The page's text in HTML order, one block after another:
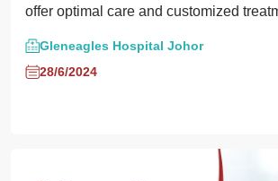
offer optimal care and customized
Gleneagles Hospital Johor
28/6/2024